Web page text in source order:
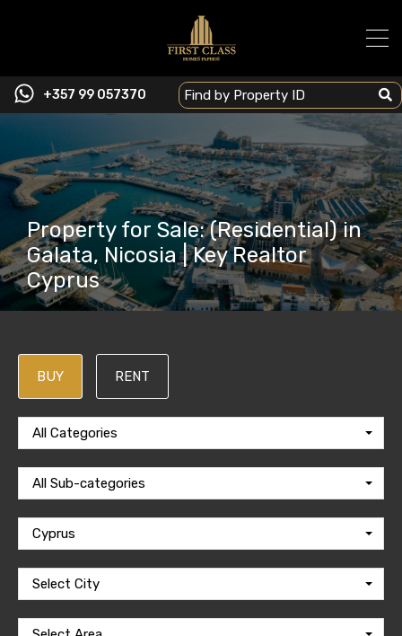
+357 99 057370
Property for Sale: (Residential) in
Galata, Nicosia | Key Realtor
Cyprus
BUY RENT
All Categories
All Sub-categories
Cyprus
Select City